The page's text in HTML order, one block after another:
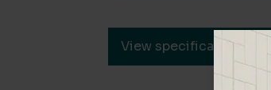
View specification